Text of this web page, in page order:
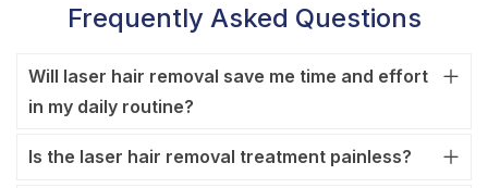
Frequently Asked Questions
Will laser hair removal save me time and effort
in my daily routine?
Is the laser hair removal treatment painless?